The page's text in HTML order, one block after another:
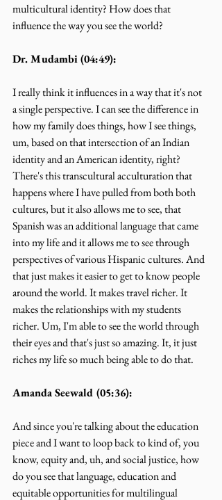
multicultural identity? How does that
influence the way you see the world?
Dr. Mudambi (04:49):
I really think it influences in a way that it's not
a single perspective. I can see the difference in
how my family does things, how I see things,
um, based on that intersection of an Indian
identity and an American identity, right?
There's this transcultural acculturation that
happens where I have pulled from both both
cultures, but it also allows me to see, that
Spanish was an additional language that came
into my life and it allows me to see through
perspectives of various Hispanic cultures. And
that just makes it easier to get to know people
around the world. It makes travel richer. It
makes the relationships with my students
richer. Um, I'm able to see the world through
their eyes and that's just so amazing. It, it just
riches my life so much being able to do that.
Amanda Seewald (05:36):
And since you're talking about the education
piece and I want to loop back to kind of, you
know, equity and, uh, and social justice, how
do you see that language, education and
equitable opportunities for multilingual